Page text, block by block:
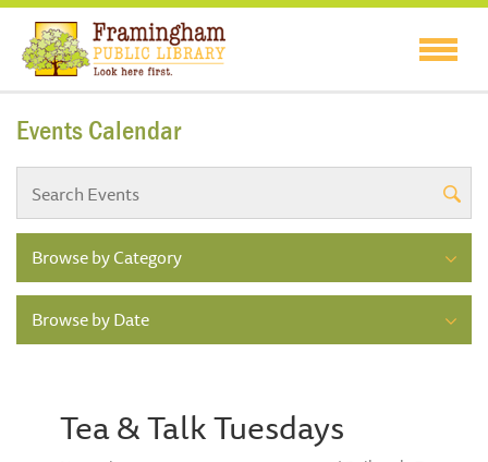
Events Calendar
Browse by Category
Browse by Date
Tea & Talk Tuesdays